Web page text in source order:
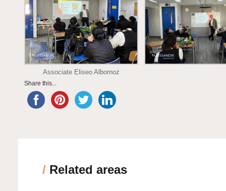
Associate Eliseo Albornoz
Share this...
/ Related areas